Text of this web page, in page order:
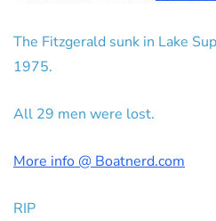
The Fitzgerald sunk in Lake
1975.
All 29 men were lost.
More info @ Boatnerd.com
RIP